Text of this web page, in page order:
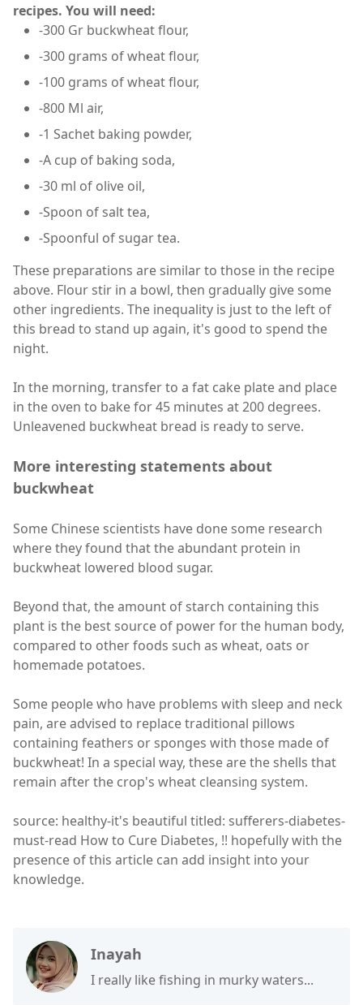
recipes. You will need:
-300 Gr buckwheat flour,
-300 grams of wheat flour,
-100 grams of wheat flour,
-800 Ml air,
-1 Sachet baking powder,
-A cup of baking soda,
-30 ml of olive oil,
-Spoon of salt tea,
-Spoonful of sugar tea.
These preparations are similar to those in the recipe
above. Flour stir in a bowl, then gradually give some
other ingredients. The inequality is just to the left of
this bread to stand up again, it's good to spend the
night.
In the morning, transfer to a fat cake plate and place
in the oven to bake for 45 minutes at 200 degrees.
Unleavened buckwheat bread is ready to serve.
More interesting statements about
buckwheat
Some Chinese scientists have done some research
where they found that the abundant protein in
buckwheat lowered blood sugar.
Beyond that, the amount of starch containing this
plant is the best source of power for the human body,
compared to other foods such as wheat, oats or
homemade potatoes.
Some people who have problems with sleep and neck
pain, are advised to replace traditional pillows
containing feathers or sponges with those made of
buckwheat! In a special way, these are the shells that
remain after the crop's wheat cleansing system.
source: healthy-it's beautiful titled: sufferers-diabetes-
must-read How to Cure Diabetes, !! hopefully with the
presence of this article can add insight into your
knowledge.
Inayah
I really like fishing in murky waters...